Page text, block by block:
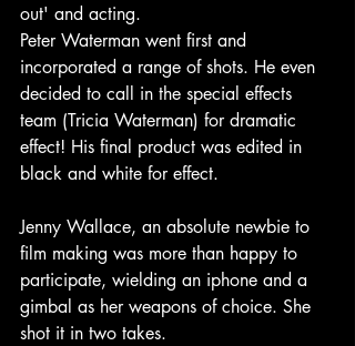
out' and acting.
Peter Waterman went first and
incorporated a range of shots. He even
decided to call in the special effects
team (Tricia Waterman) for dramatic
effect! His final product was edited in
black and white for effect.
Jenny Wallace, an absolute newbie to
film making was more than happy to
participate, wielding an iphone and a
gimbal as her weapons of choice. She
shot it in two takes.